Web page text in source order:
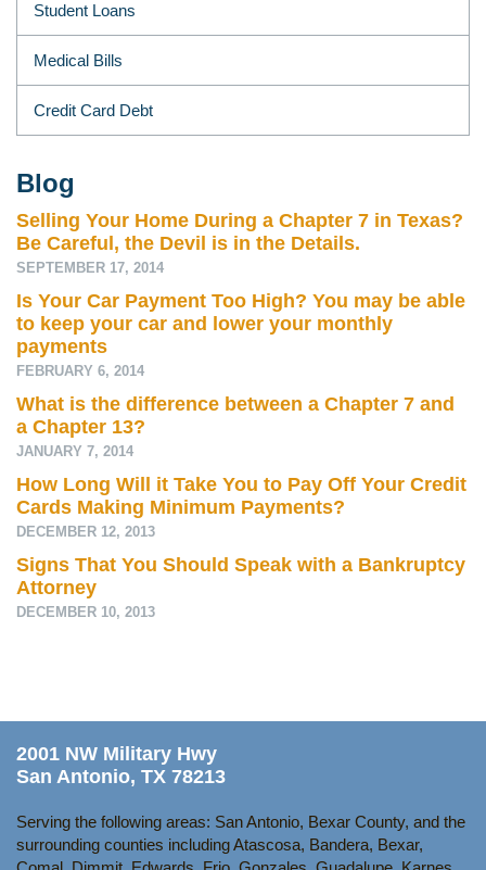
Student Loans
Medical Bills
Credit Card Debt
Blog
Selling Your Home During a Chapter 7 in Texas?
Be Careful, the Devil is in the Details.
SEPTEMBER 17, 2014
Is Your Car Payment Too High? You may be able
to keep your car and lower your monthly
payments
FEBRUARY 6, 2014
What is the difference between a Chapter 7 and
a Chapter 13?
JANUARY 7, 2014
How Long Will it Take You to Pay Off Your Credit
Cards Making Minimum Payments?
DECEMBER 12, 2013
Signs That You Should Speak with a Bankruptcy
Attorney
DECEMBER 10, 2013
2001 NW Military Hwy
San Antonio, TX 78213
Serving the following areas: San Antonio, Bexar County, and the
surrounding counties including Atascosa, Bandera, Bexar,